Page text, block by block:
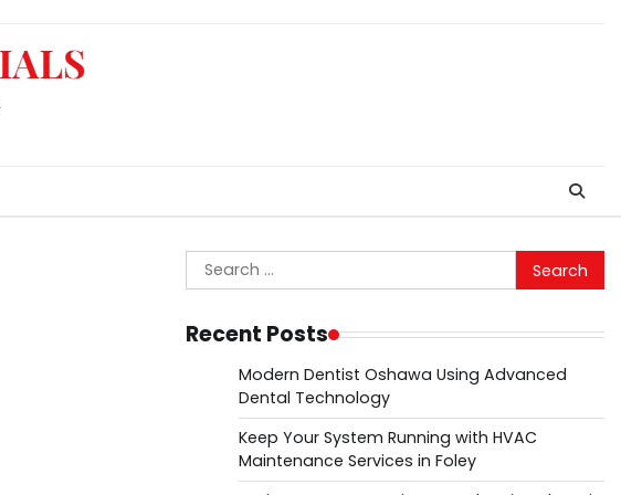
Search
for:
Recent Posts
Modern Dentist Oshawa Using Advanced
Dental Technology
Keep Your System Running with HVAC
Maintenance Services in Foley